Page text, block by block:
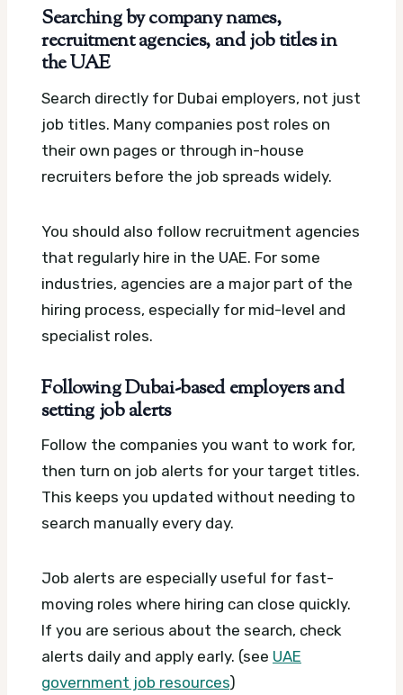
Searching by company names,
recruitment agencies, and job titles in
the UAE
Search directly for Dubai employers, not just
job titles. Many companies post roles on
their own pages or through in-house
recruiters before the job spreads widely.
You should also follow recruitment agencies
that regularly hire in the UAE. For some
industries, agencies are a major part of the
hiring process, especially for mid-level and
specialist roles.
Following Dubai-based employers and
setting job alerts
Follow the companies you want to work for,
then turn on job alerts for your target titles.
This keeps you updated without needing to
search manually every day.
Job alerts are especially useful for fast-
moving roles where hiring can close quickly.
If you are serious about the search, check
alerts daily and apply early. (see UAE
government job resources)